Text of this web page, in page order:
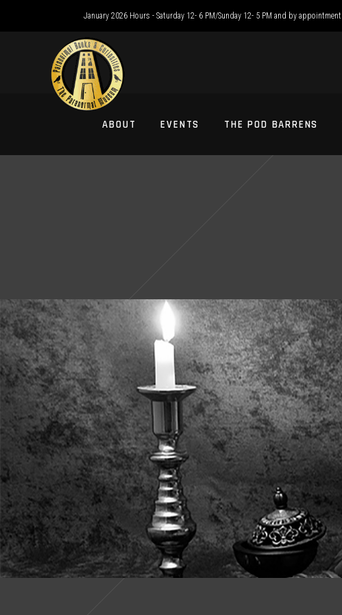
January 2026 Hours - Saturday 12- 6 PM/Sunday 12- 5 PM and by appointment
ABOUT EVENTS THE POD BARRENS